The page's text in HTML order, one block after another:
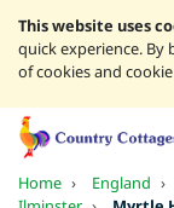
This website uses
quick experience.
of cookies and
Home › England ›